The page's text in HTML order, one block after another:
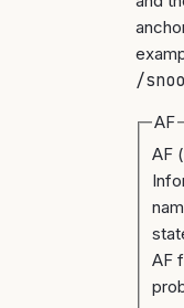
/
AF
AF
AF